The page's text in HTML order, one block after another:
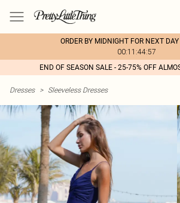
ORDER BY MIDNIGHT FOR NEXT
00:11:44:57
END OF SEASON SALE - 25-75% OFF
Dresses > Sleeveless Dresses